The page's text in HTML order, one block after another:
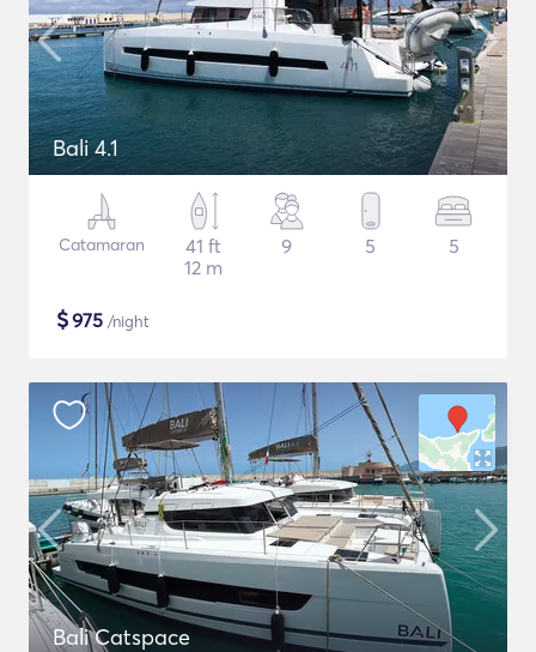
Bali 4.1
Catamaran
41 ft
12 m
9 5 5
$975 /night
Bali Catspace